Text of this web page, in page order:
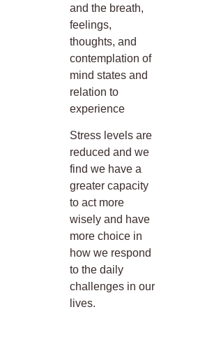
and the breath,
feelings,
thoughts, and
contemplation of
mind states and
relation to
experience
Stress levels are
reduced and we
find we have a
greater capacity
to act more
wisely and have
more choice in
how we respond
to the daily
challenges in our
lives.